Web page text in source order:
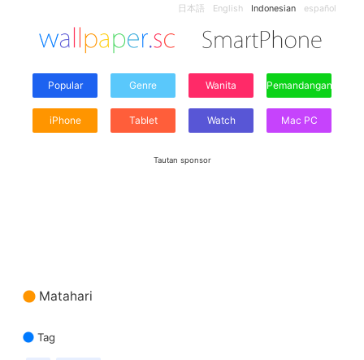
日本語 English Indonesian español
Popular Genre Wanita Pemandangan
iPhone Tablet Watch Mac PC
Tautan sponsor
Matahari
Tag